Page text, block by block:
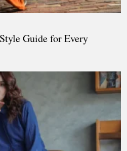
Guide for Every